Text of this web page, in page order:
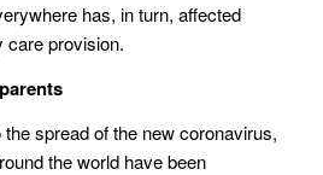
has, in turn, affected
care provision.
spread of the new coronavirus,
the world have been